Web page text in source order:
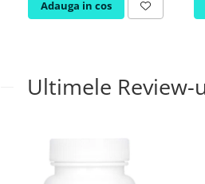
Adauga in cos
Ultimele Review-